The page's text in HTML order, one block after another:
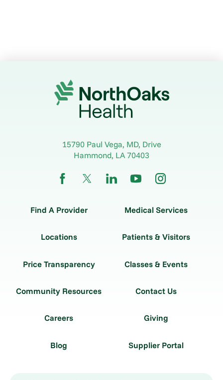
15790 Paul Vega, MD, Drive
Hammond, LA70403
Find A Provider Medical Services
Locations Patients & Visitors
Price Transparency Classes & Events
Community Resources Contact Us
Careers Giving
Blog Supplier Portal